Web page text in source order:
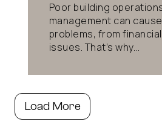
Poor building
management can
problems, from
issues. That’s why...
Load More